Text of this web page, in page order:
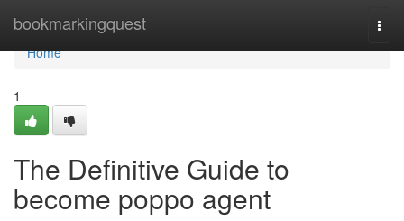
bookmarkingquest
Home
Home
1
The Definitive Guide to
become poppo agent